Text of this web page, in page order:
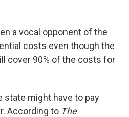
a vocal opponent of the
costs even though the
cover 90% of the costs for
state might have to pay
According to The